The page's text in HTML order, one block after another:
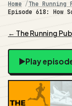
Home
The Running
Episode 618: How
← The Running
Play